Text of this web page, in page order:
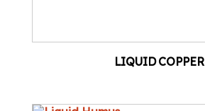
LIQUID COPPER